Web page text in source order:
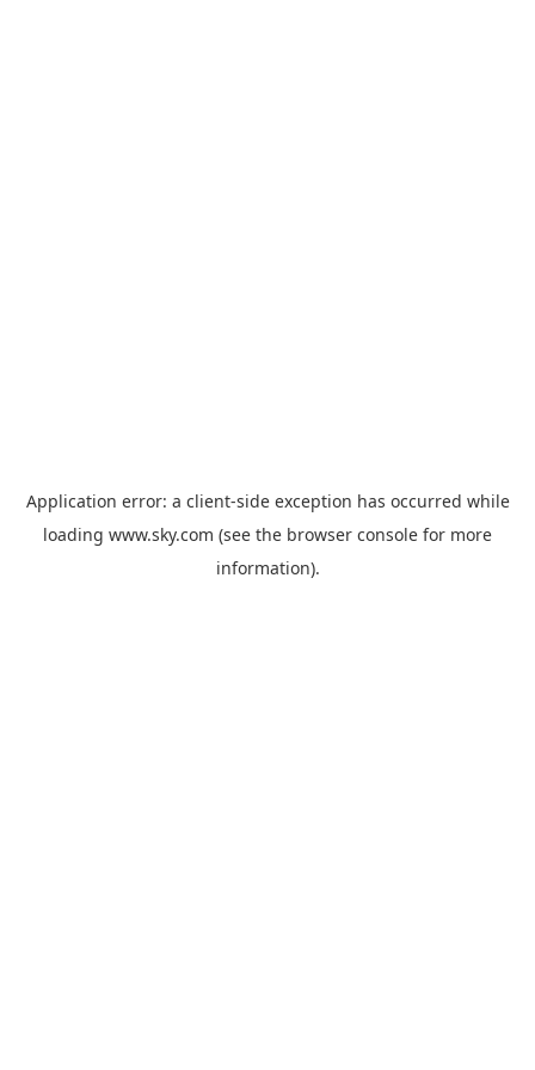
Application error: a client-side exception has occurred while
loading www.sky.com (see the browser console for more
information).